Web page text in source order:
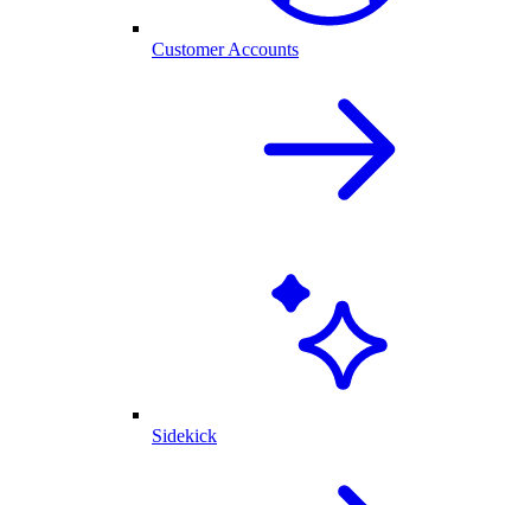
Customer Accounts
Sidekick